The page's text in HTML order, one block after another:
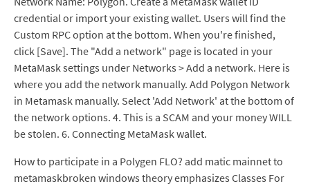
credential or import your existing wallet. Users will find the
Custom RPC option at the bottom. When you're finished,
click [Save]. The "Add a network" page is located in your
MetaMask settings under Networks > Add a network. Here is
where you add the network manually. Add Polygon Network
in Metamask manually. Select 'Add Network' at the bottom of
the network options. 4. This is a SCAM and your money WILL
be stolen. 6. Connecting MetaMask wallet.
How to participate in a Polygen FLO? add matic mainnet to
metamaskbroken windows theory emphasizes Classes For